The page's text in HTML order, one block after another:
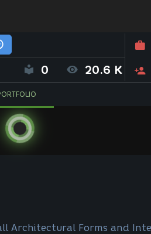
0 20.6 K
Architectural Forms and